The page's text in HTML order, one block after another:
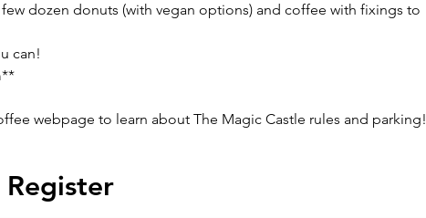
dozen donuts (with vegan options) and coffee with fixings to
can!
webpage to learn about The Magic Castle rules and parking!
Register